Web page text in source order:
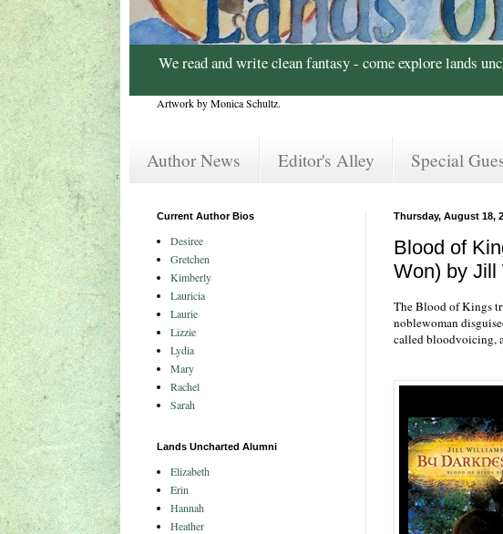
We read and write clean fantasy - come explore lands
Artwork by Monica Schultz.
Author News Editor's Alley Special
Thursday, August 18,
Blood of
Won) by Jill
The Blood of Kings
noblewoman
called bloodvoicing,
Current Author Bios
Desiree
Gretchen
Kimberly
Lauricia
Laurie
Lizzie
Lydia
Mary
Rachel
Sarah
Lands Uncharted Alumni
Elizabeth
Erin
Hannah
Heather